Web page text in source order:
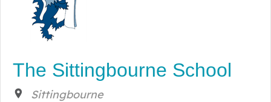
The Sittingbourne School
Sittingbourne